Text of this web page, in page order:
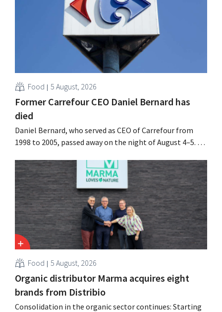
Food 5 August, 2026
Former Carrefour CEO Daniel Bernard has
died
Daniel Bernard, who served as CEO of Carrefour from
1998 to 2005, passed away on the night of August 4–5. He
oversaw the merger with Promodès, and acquired GB,
the Belgian market leader at the time.
Food 5 August, 2026
Organic distributor Marma acquires eight
brands from Distribio
Consolidation in the organic sector continues: Starting